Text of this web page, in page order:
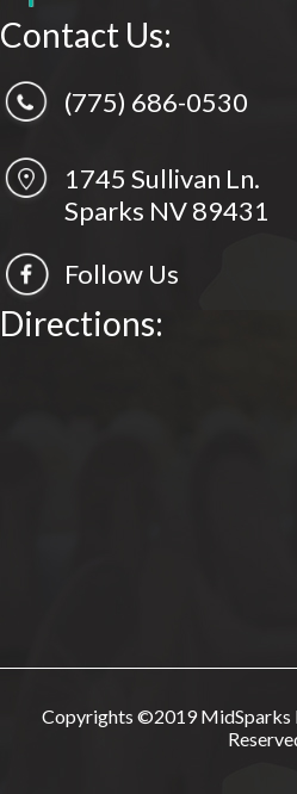
Contact Us:
(775) 686-0530
1745 Sullivan Ln.
Sparks NV 89431
Follow Us
Directions:
Copyrights ©2019 MidSparks